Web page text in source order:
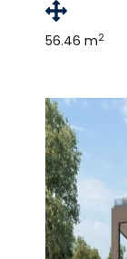
56.46 m2